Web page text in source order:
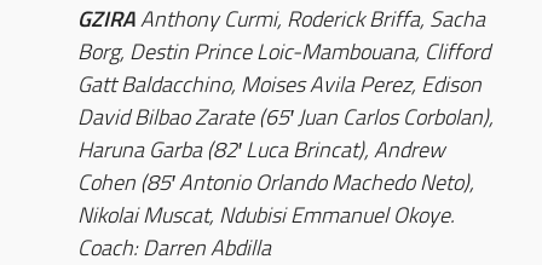
GZIRAAnthony Curmi, Roderick Briffa, Sacha
Borg, Destin Prince Loic-Mambouana, Clifford
Gatt Baldacchino, Moises Avila Perez, Edison
David Bilbao Zarate (65′ Juan Carlos Corbolan),
Haruna Garba (82′ Luca Brincat), Andrew
Cohen (85′ Antonio Orlando Machedo Neto),
Nikolai Muscat, Ndubisi Emmanuel Okoye.
Coach: Darren Abdilla